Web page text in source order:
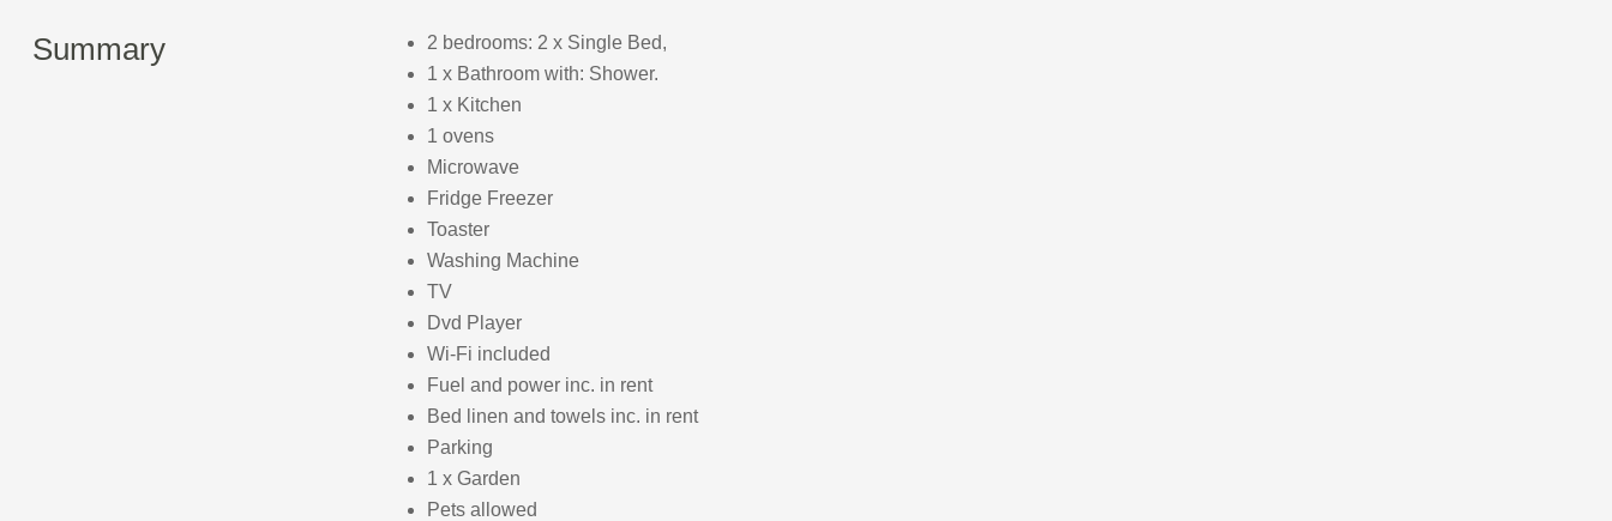
Summary
2 bedrooms: 2 x Single Bed,
1 x Bathroom with: Shower.
1 x Kitchen
1 ovens
Microwave
Fridge Freezer
Toaster
Washing Machine
TV
Dvd Player
Wi-Fi included
Fuel and power inc. in rent
Bed linen and towels inc. in rent
Parking
1 x Garden
Pets allowed